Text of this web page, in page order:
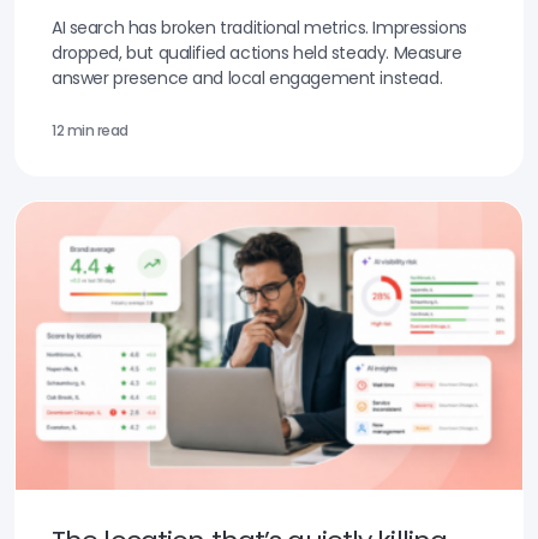
AI search has broken traditional metrics. Impressions
dropped, but qualified actions held steady. Measure
answer presence and local engagement instead.
12 min read